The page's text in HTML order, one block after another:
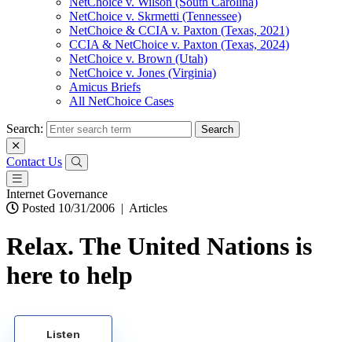
NetChoice v. Skrmetti (Tennessee)
NetChoice & CCIA v. Paxton (Texas, 2021)
CCIA & NetChoice v. Paxton (Texas, 2024)
NetChoice v. Brown (Utah)
NetChoice v. Jones (Virginia)
Amicus Briefs
All NetChoice Cases
Search:
Contact Us
Internet Governance
Posted 10/31/2006 | Articles
Relax. The United Nations is
here to help
Listen